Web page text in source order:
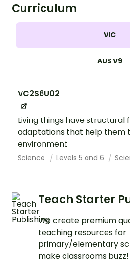
Curriculum
VIC
AUS V9
VC2S6U02
Living things have structural
adaptations that help them
environment
Science Levels 5 and 6
Teach Starter
We create premium
teaching resources for
primary/elementary
make classrooms buzz!